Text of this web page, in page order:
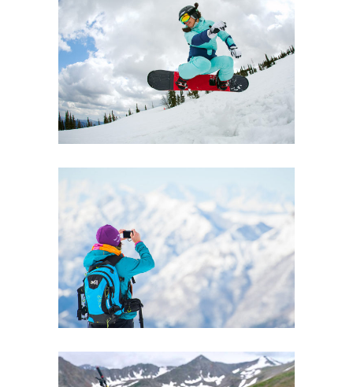
INNOVATION
Boards Lifestyle Ski
BALANCE
Lifestyle